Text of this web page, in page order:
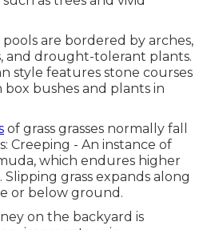
are bordered by arches,
and drought-tolerant plants.
style features stone courses
bushes and plants in
of grass grasses normally fall
Creeping - An instance of
which endures higher
grass expands along
or below ground.
on the backyard is